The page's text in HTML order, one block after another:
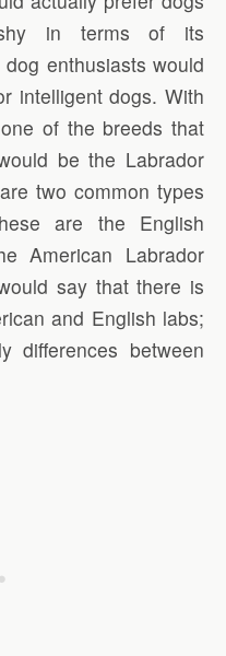
in terms of its
enthusiasts would
intelligent dogs. With
of the breeds that
be the Labrador
two common types
are the English
American Labrador
say that there is
and English labs;
differences between